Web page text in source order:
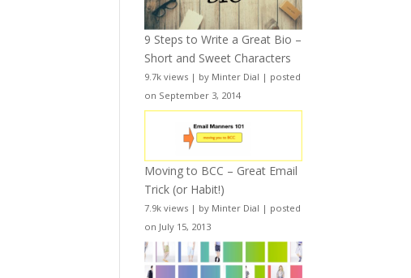
9 Steps to Write a Great Bio –
Short and Sweet Characters
9.7k views | by Minter Dial | posted
on September 3, 2014
Moving to BCC – Great Email
Trick (or Habit!)
7.9k views | by Minter Dial | posted
on July 15, 2013